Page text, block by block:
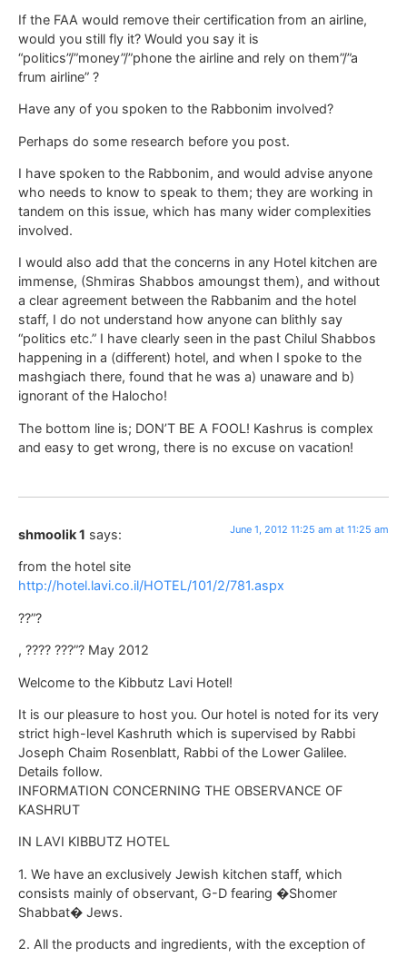
If the FAA would remove their certification from an airline,
would you still fly it? Would you say it is
“politics”/”money”/”phone the airline and rely on them”/”a
frum airline” ?
Have any of you spoken to the Rabbonim involved?
Perhaps do some research before you post.
I have spoken to the Rabbonim, and would advise anyone
who needs to know to speak to them; they are working in
tandem on this issue, which has many wider complexities
involved.
I would also add that the concerns in any Hotel kitchen are
immense, (Shmiras Shabbos amoungst them), and without
a clear agreement between the Rabbanim and the hotel
staff, I do not understand how anyone can blithly say
“politics etc.” I have clearly seen in the past Chilul Shabbos
happening in a (different) hotel, and when I spoke to the
mashgiach there, found that he was a) unaware and b)
ignorant of the Halocho!
The bottom line is; DON’T BE A FOOL! Kashrus is complex
and easy to get wrong, there is no excuse on vacation!
shmoolik 1 says: June 1, 2012 11:25 am at 11:25 am
from the hotel site
http://hotel.lavi.co.il/HOTEL/101/2/781.aspx
??”?
, ???? ???”? May 2012
Welcome to the Kibbutz Lavi Hotel!
It is our pleasure to host you. Our hotel is noted for its very
strict high-level Kashruth which is supervised by Rabbi
Joseph Chaim Rosenblatt, Rabbi of the Lower Galilee.
Details follow.
INFORMATION CONCERNING THE OBSERVANCE OF
KASHRUT
IN LAVI KIBBUTZ HOTEL
1. We have an exclusively Jewish kitchen staff, which
consists mainly of observant, G-D fearing �Shomer
Shabbat� Jews.
2. All the products and ingredients, with the exception of